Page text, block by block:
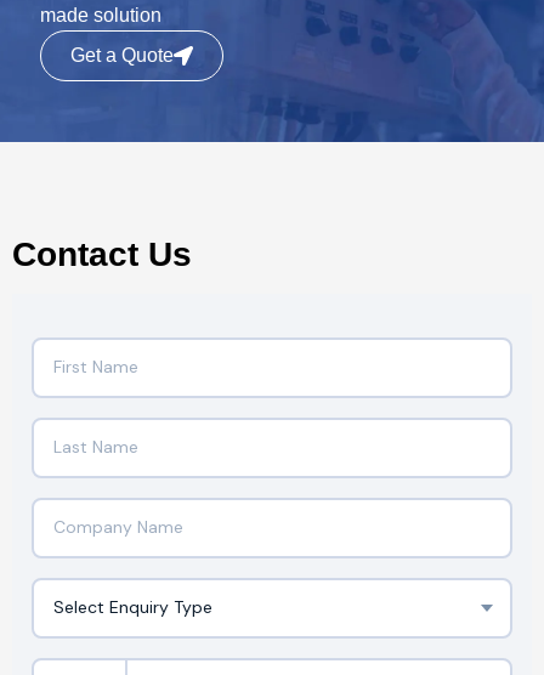
made solution
Get a Quote
Contact Us